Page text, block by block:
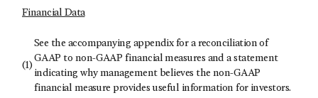
Financial Data
(1)
See the accompanying appendix for a reconciliation of
GAAP to non-GAAP financial measures and a statement
indicating why management believes the non-GAAP
financial measure provides useful information for investors.